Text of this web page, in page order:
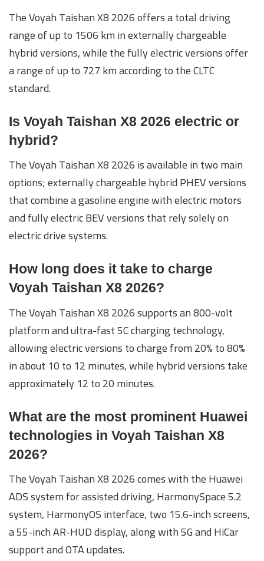
The Voyah Taishan X8 2026 offers a total driving
range of up to 1506 km in externally chargeable
hybrid versions, while the fully electric versions offer
a range of up to 727 km according to the CLTC
standard.
Is Voyah Taishan X8 2026 electric or
hybrid?
The Voyah Taishan X8 2026 is available in two main
options; externally chargeable hybrid PHEV versions
that combine a gasoline engine with electric motors
and fully electric BEV versions that rely solely on
electric drive systems.
How long does it take to charge
Voyah Taishan X8 2026?
The Voyah Taishan X8 2026 supports an 800-volt
platform and ultra-fast 5C charging technology,
allowing electric versions to charge from 20% to 80%
in about 10 to 12 minutes, while hybrid versions take
approximately 12 to 20 minutes.
What are the most prominent Huawei
technologies in Voyah Taishan X8
2026?
The Voyah Taishan X8 2026 comes with the Huawei
ADS system for assisted driving, HarmonySpace 5.2
system, HarmonyOS interface, two 15.6-inch screens,
a 55-inch AR-HUD display, along with 5G and HiCar
support and OTA updates.